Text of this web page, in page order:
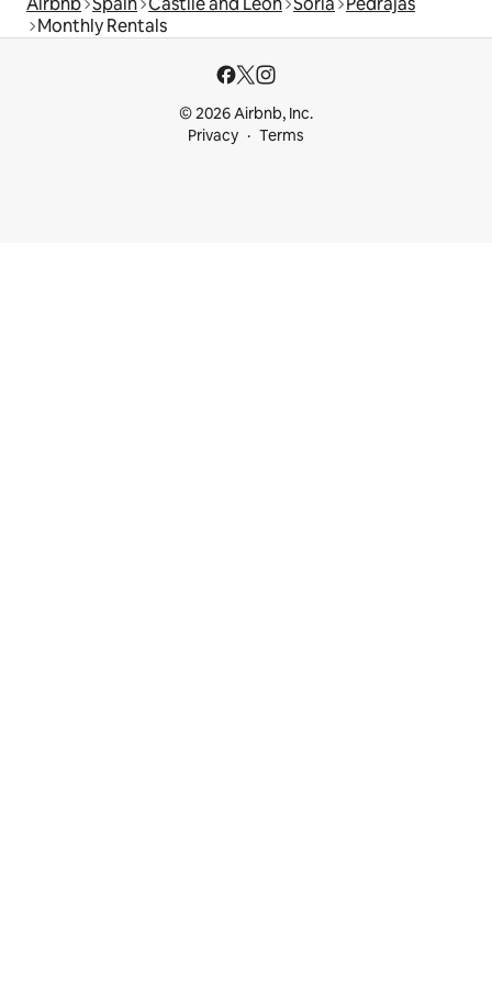
Monthly Rentals
© 2026 Airbnb, Inc.
Privacy
Terms